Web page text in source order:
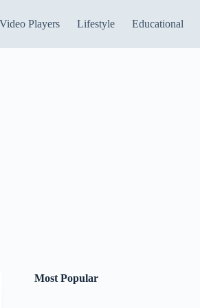
Video Players Lifestyle Educational
Most Popular